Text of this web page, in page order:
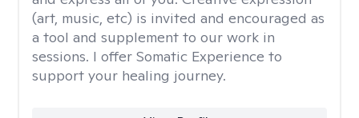
(art, music, etc) is invited and encouraged as
a tool and supplement to our work in
sessions. I offer Somatic Experience to
support your healing journey.